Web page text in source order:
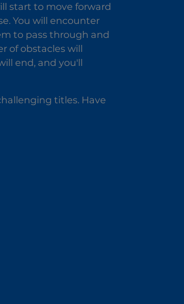
start to move forward
You will encounter
to pass through and
of obstacles will
end, and you'll
titles. Have